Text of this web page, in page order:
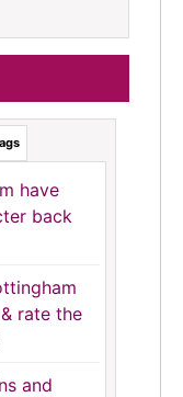
have
back
rate the
and